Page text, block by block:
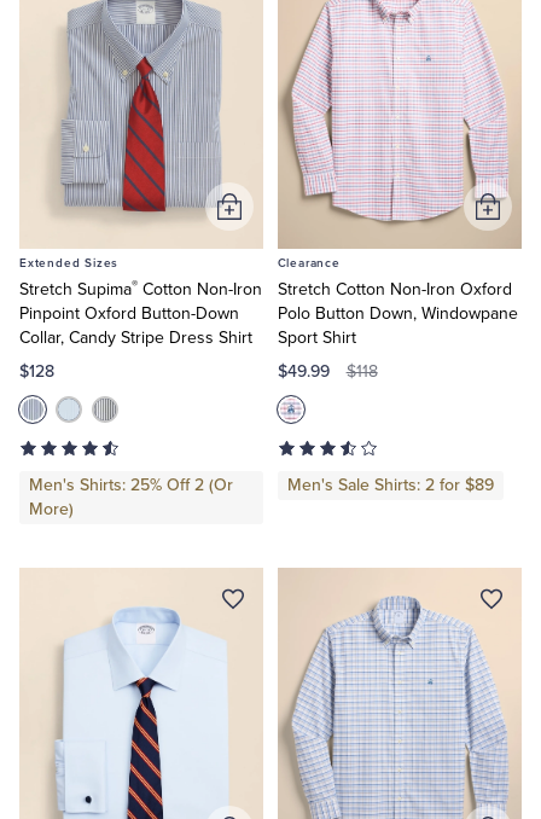
Extended Sizes
Stretch Supima® Cotton Non-Iron
Pinpoint Oxford Button-Down
Collar, Candy Stripe Dress Shirt
$128
Men's Shirts: 25% Off 2 (Or
More)
Add
to
Clearance
Stretch Cotton Non-Iron Oxford
Polo Button Down, Windowpane
Sport Shirt
$49.99 $118
Men's Sale Shirts: 2 for $89
Add
to